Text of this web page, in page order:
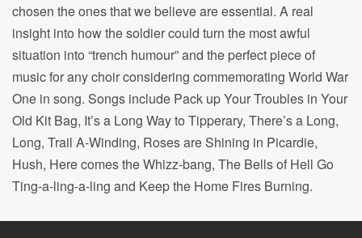
chosen the ones that we believe are essential. A real
insight into how the soldier could turn the most awful
situation into “trench humour” and the perfect piece of
music for any choir considering commemorating World War
One in song. Songs include Pack up Your Troubles in Your
Old Kit Bag, It’s a Long Way to Tipperary, There’s a Long,
Long, Trail A-Winding, Roses are Shining in Picardie,
Hush, Here comes the Whizz-bang, The Bells of Hell Go
Ting-a-ling-a-ling and Keep the Home Fires Burning.